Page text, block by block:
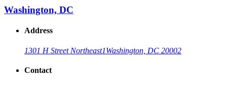
Washington, DC
Address
1301 H Street Northeast1Washington, DC 20002
Contact